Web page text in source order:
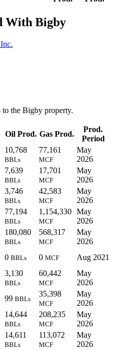
With Bigby
to the Bigby property.
Oil Prod. Gas Prod.
Prod.
Period
10,768
BBLs
77,161
MCF
May
2026
7,639
BBLs
17,701
MCF
May
2026
3,746
BBLs
42,583
MCF
May
2026
77,194
BBLs
1,154,330
MCF
May
2026
180,080
BBLs
568,317
MCF
May
2026
0 BBLs 0 MCF Aug 2021
3,130
BBLs
60,442
MCF
May
2026
99 BBLs
35,398
MCF
May
2026
14,644
BBLs
208,235
MCF
May
2026
14,611
BBLs
113,072
MCF
May
2026